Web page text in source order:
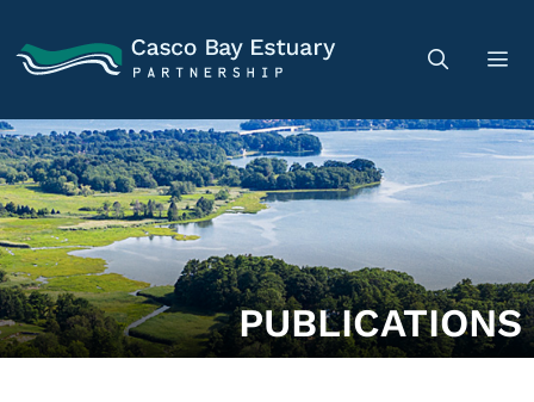
PUBLICATIONS